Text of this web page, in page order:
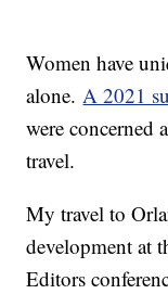
Women have
alone.A 2021
were concerned
travel.
My travel to
development at
Editors